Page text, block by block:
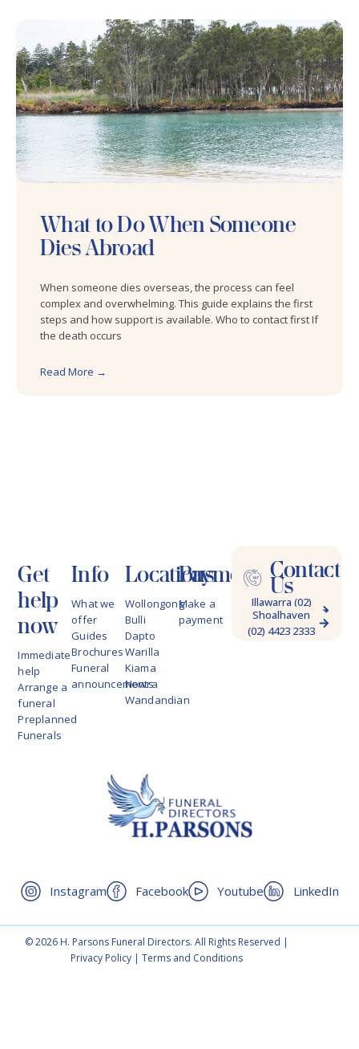
What to Do When Someone
Dies Abroad
When someone dies overseas, the process can feel
complex and overwhelming. This guide explains the first
steps and how support is available. Who to contact first If
the death occurs
Read More →
Get
help
now
Immediate
help
Arrange a
funeral
Preplanned
Funerals
Info
What we
offer
Guides
Brochures
Funeral
announcements
Locations
Wollongong
Bulli
Dapto
Warilla
Kiama
Nowra
Wandandian
Payments
Make a
payment
Contact
Us
Illawarra (02)
4228 9622
Shoalhaven
(02) 4423 2333
Instagram Facebook Youtube LinkedIn
© 2026 H. Parsons Funeral Directors. All Rights Reserved |
Privacy Policy |Terms and Conditions